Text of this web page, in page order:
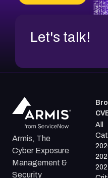
Let's talk!
Armis, The
Cyber Exposure
Management &
Security
All